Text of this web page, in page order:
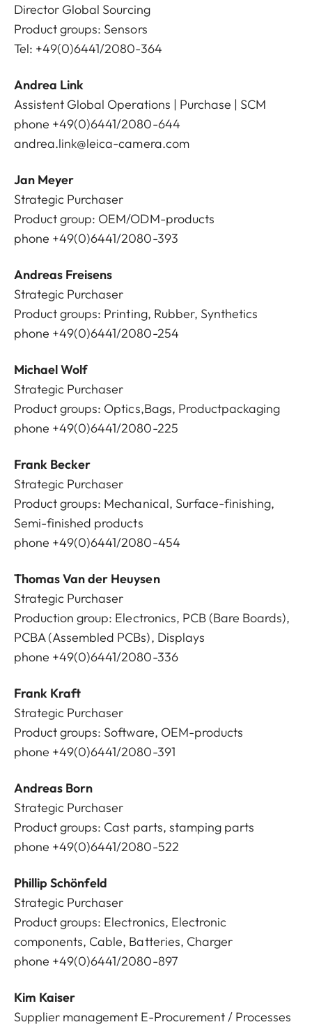
Director Global Sourcing
Product groups: Sensors
Tel: +49(0)6441/2080-364
Andrea Link
Assistent Global Operations | Purchase | SCM
phone +49(0)6441/2080-644
andrea.link@leica-camera.com
Jan Meyer
Strategic Purchaser
Product group: OEM/ODM-products
phone +49(0)6441/2080-393
Andreas Freisens
Strategic Purchaser
Product groups: Printing, Rubber, Synthetics
phone +49(0)6441/2080-254
Michael Wolf
Strategic Purchaser
Product groups: Optics,Bags, Productpackaging
phone +49(0)6441/2080-225
Frank Becker
Strategic Purchaser
Product groups: Mechanical, Surface-finishing,
Semi-finished products
phone +49(0)6441/2080-454
Thomas Van der Heuysen
Strategic Purchaser
Production group: Electronics, PCB (Bare Boards),
PCBA (Assembled PCBs), Displays
phone +49(0)6441/2080-336
Frank Kraft
Strategic Purchaser
Product groups: Software, OEM-products
phone +49(0)6441/2080-391
Andreas Born
Strategic Purchaser
Product groups: Cast parts, stamping parts
phone +49(0)6441/2080-522
Phillip Schönfeld
Strategic Purchaser
Product groups: Electronics, Electronic
components, Cable, Batteries, Charger
phone +49(0)6441/2080-897
Kim Kaiser
Supplier management E-Procurement / Processes